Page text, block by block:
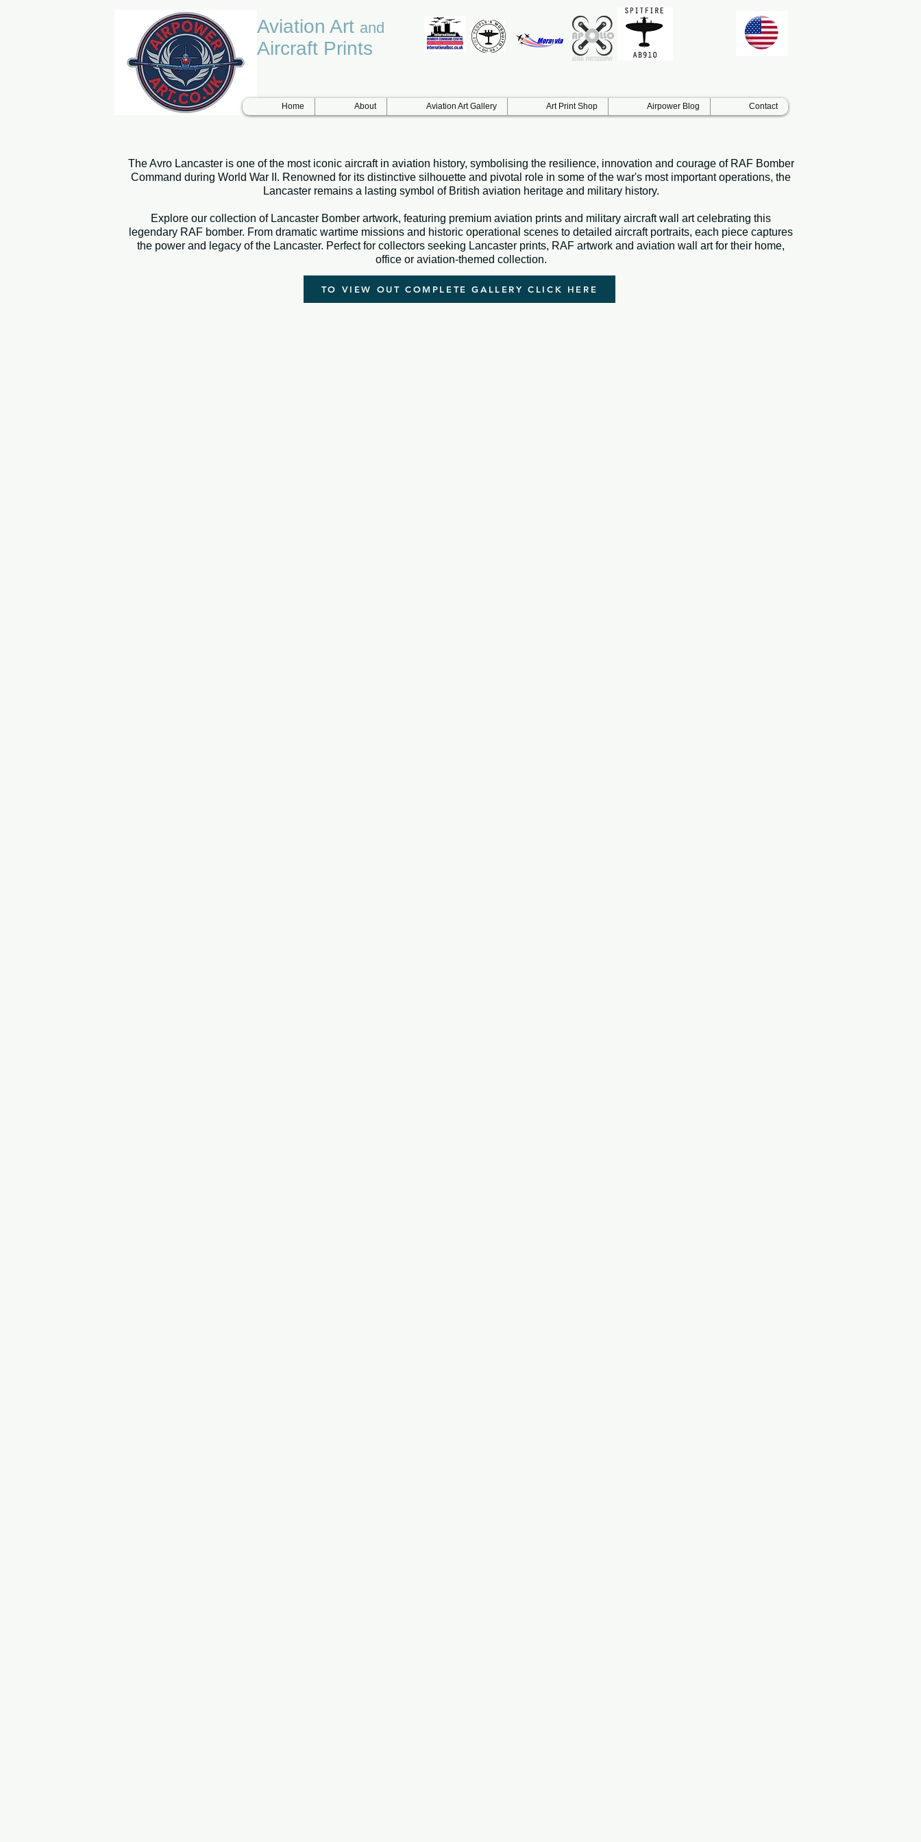
Aviation Art and
Aircraft Prints
Home About Aviation Art Gallery Art Print Shop Airpower Blog Contact
The Avro Lancaster is one of the most iconic aircraft in aviation history, symbolising the resilience, innovation and courage of RAF Bomber
Command during World War II. Renowned for its distinctive silhouette and pivotal role in some of the war's most important operations, the
Lancaster remains a lasting symbol of British aviation heritage and military history.
Explore our collection of Lancaster Bomber artwork, featuring premium aviation prints and military aircraft wall art celebrating this
legendary RAF bomber. From dramatic wartime missions and historic operational scenes to detailed aircraft portraits, each piece captures
the power and legacy of the Lancaster. Perfect for collectors seeking Lancaster prints, RAF artwork and aviation wall art for their home,
office or aviation-themed collection.
TO VIEW OUT COMPLETE GALLERY CLICK HERE